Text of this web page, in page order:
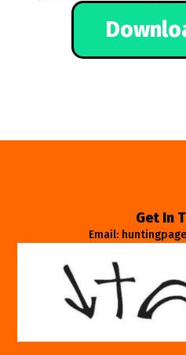
Get In
Email: